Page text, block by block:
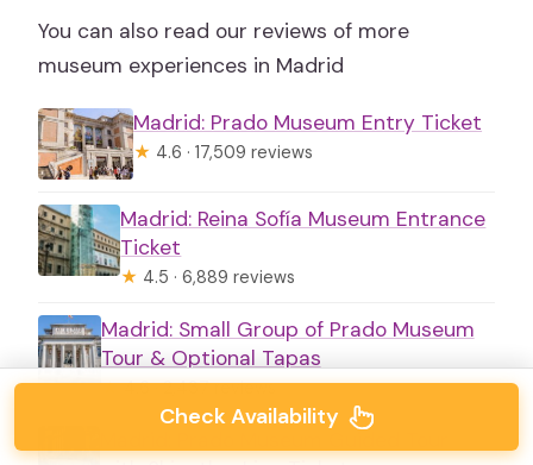
You can also read our reviews of more
museum experiences in Madrid
Madrid: Prado Museum Entry Ticket
★ 4.6 · 17,509 reviews
Madrid: Reina Sofía Museum Entrance
Ticket
★ 4.5 · 6,889 reviews
Madrid: Small Group of Prado Museum
Tour & Optional Tapas
★4.6 · 2,437 reviews
Check Availability